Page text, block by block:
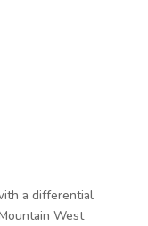
a differential
West